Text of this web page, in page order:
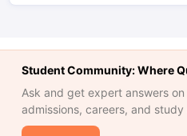
Student Community: Where
Ask and get expert answers
admissions, careers, and study